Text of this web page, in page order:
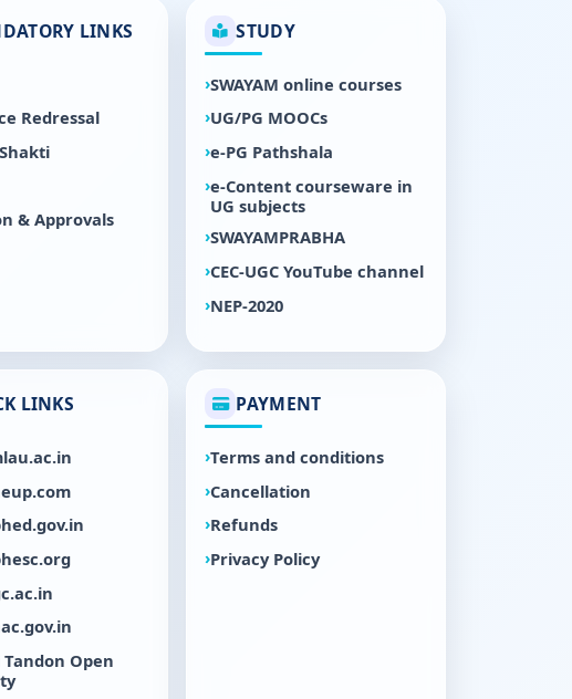
LINKS
Redressal
& Approvals
STUDY
SWAYAM online courses
UG/PG MOOCs
e-PG Pathshala
e-Content courseware in
UG subjects
SWAYAMPRABHA
CEC-UGC YouTube channel
NEP-2020
LINKS
Open
PAYMENT
Terms and conditions
Cancellation
Refunds
Privacy Policy